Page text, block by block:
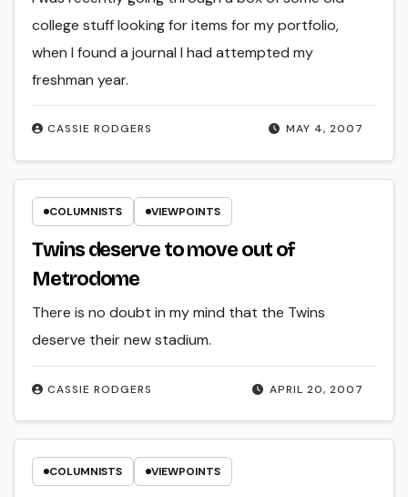
MAY 4, 2007
CASSIE RODGERS
college stuff looking for items for my portfolio,
when I found a journal I had attempted my
freshman year.
COLUMNISTS VIEWPOINTS
Twins deserve to move out of
Metrodome
APRIL 20, 2007
CASSIE RODGERS
There is no doubt in my mind that the Twins
deserve their new stadium.
COLUMNISTS VIEWPOINTS